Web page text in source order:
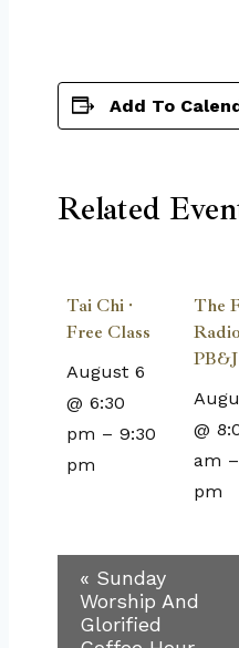
Add To
Related
Tai Chi ·
Free Class
August 6
@ 6:30
pm –9:30
pm
The
Radio
@
am –
pm
Event
Navigation
« Sunday
Worship And
Glorified